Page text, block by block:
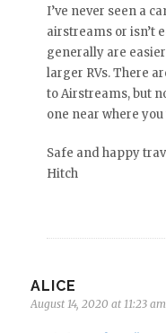
I’ve never seen a
airstreams or isn’t
generally are
larger RVs. There
to Airstreams, but
one near where
Safe and happy
Hitch
ALICE
August 14, 2020 at 11:23 am